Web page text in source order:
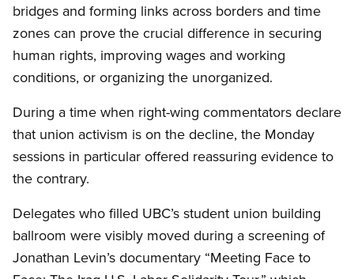
bridges and forming links across borders and time
zones can prove the crucial difference in securing
human rights, improving wages and working
conditions, or organizing the unorganized.
During a time when right-wing commentators declare
that union activism is on the decline, the Monday
sessions in particular offered reassuring evidence to
the contrary.
Delegates who filled UBC’s student union building
ballroom were visibly moved during a screening of
Jonathan Levin’s documentary “Meeting Face to